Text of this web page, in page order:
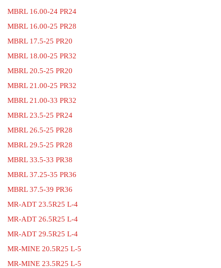
MBRL 16.00-24 PR24
MBRL 16.00-25 PR28
MBRL 17.5-25 PR20
MBRL 18.00-25 PR32
MBRL 20.5-25 PR20
MBRL 21.00-25 PR32
MBRL 21.00-33 PR32
MBRL 23.5-25 PR24
MBRL 26.5-25 PR28
MBRL 29.5-25 PR28
MBRL 33.5-33 PR38
MBRL 37.25-35 PR36
MBRL 37.5-39 PR36
MR-ADT 23.5R25 L-4
MR-ADT 26.5R25 L-4
MR-ADT 29.5R25 L-4
MR-MINE 20.5R25 L-5
MR-MINE 23.5R25 L-5